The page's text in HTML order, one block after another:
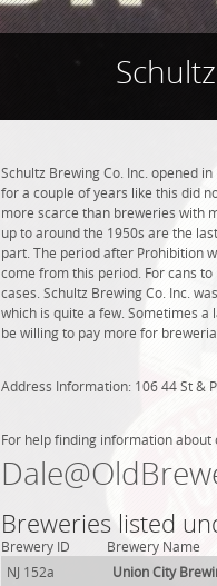
Schultz Brewing Co. Inc. opened
for a couple of years like this did
more scarce than breweries with
up to around the 1950s are the
part. The period after Prohibition
come from this period. For cans
cases. Schultz Brewing Co. Inc.
which is quite a few. Sometimes
be willing to pay more for
Address Information: 106 44 St &
For help finding information
Breweries listed
Brewery ID Brewery Name
NJ 152a
Union City